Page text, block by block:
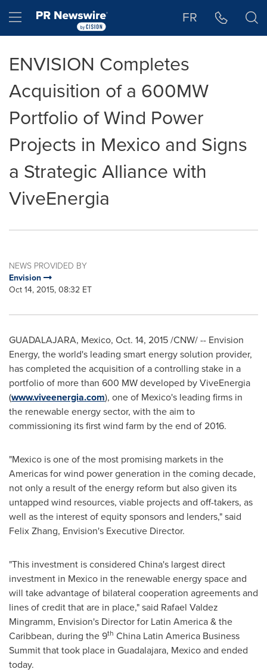
Hamburger menu FR
ENVISION Completes
Acquisition of a 600MW
Portfolio of Wind Power
Projects in Mexico and Signs
a Strategic Alliance with
ViveEnergia
NEWS PROVIDED BY
Envision
Oct 14, 2015, 08:32 ET
GUADALAJARA, Mexico, Oct. 14, 2015/CNW/ -- Envision
Energy, the world's leading smart energy solution provider,
has completed the acquisition of a controlling stake in a
portfolio of more than 600 MW developed by ViveEnergia
(www.viveenergia.com), oneof Mexico's leading firms in
the renewable energy sector, with the aim to
commissioning its first wind farm by the end of 2016.
"Mexico is one of the most promising markets in the
Americas for wind power generation in the coming decade,
not only a result of the energy reform but also given its
untapped wind resources, viable projects and off-takers, as
well as the interest of equity sponsors and lenders,"said
Felix Zhang, Envision's Executive Director.
"This investment is considered China's largest direct
investment in Mexico in the renewable energy space and
will take advantage of bilateral cooperation agreements and
lines of credit that are in place,"said Rafael Valdez
Mingramm, Envision's Director for Latin America& the
Caribbean, during the 9th China Latin America Business
Summit that took place in Guadalajara, Mexicoand ended
today.